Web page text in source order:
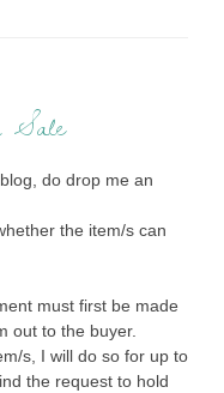
Sale
do drop me an
the item/s can
must first be made
out to the buyer.
s, I will do so for up to
the request to hold